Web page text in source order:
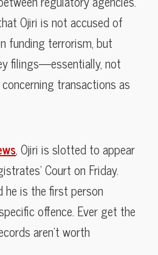
Ojiri is not accused of
funding terrorism, but
filings—essentially, not
transactions as
, Ojiri is slotted to appear
Court on Friday.
he is the first person
offence. Ever get the
aren’t worth